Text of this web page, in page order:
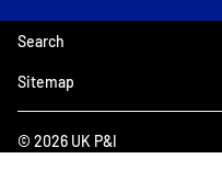
© 2026 UK P&I
Search
Sitemap